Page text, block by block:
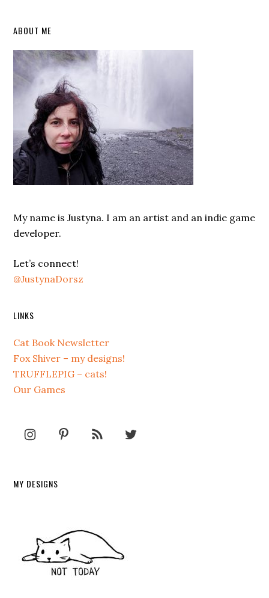
Primary
Sidebar
ABOUT ME
My name is Justyna. I am an artist and an indie game
developer.
Let’s connect!
@JustynaDorsz
LINKS
Cat Book Newsletter
Fox Shiver – my designs!
TRUFFLEPIG – cats!
Our Games
MY DESIGNS